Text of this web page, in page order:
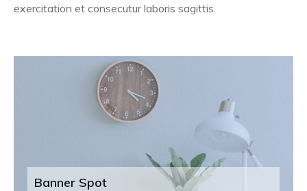
exercitation et consecutur laboris sagittis.
Banner Spot